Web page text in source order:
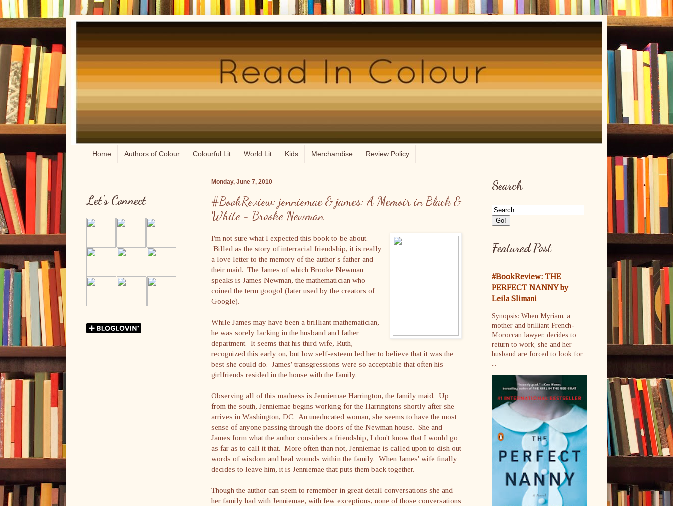
Home Authors of Colour Colourful Lit World Lit Kids Merchandise Review Policy
Monday, June 7, 2010
#BookReview: jenniemae & james: A Memoir in Black &
White - Brooke Newman
I'm not sure what I expected this book to be about.
Billed as the story of interracial friendship, it is really
a love letter to the memory of the author's father and
their maid. The James of which Brooke Newman
speaks is James Newman, the mathematician who
coined the term googol (later used by the creators of
Google).
While James may have been a brilliant mathematician,
he was sorely lacking in the husband and father
department. It seems that his third wife, Ruth,
recognized this early on, but low self-esteem led her to believe that it was the
best she could do. James' transgressions were so acceptable that often his
girlfriends resided in the house with the family.
Observing all of this madness is Jenniemae Harrington, the family maid. Up
from the south, Jenniemae begins working for the Harringtons shortly after she
arrives in Washington, DC. An uneducated woman, she seems to have the most
sense of anyone passing through the doors of the Newman house. She and
James form what the author considers a friendship, I don't know that I would go
as far as to call it that. More often than not, Jenniemae is called upon to dish out
words of wisdom and heal wounds within the family. When James' wife finally
decides to leave him, it is Jenniemae that puts them back together.
Though the author can seem to remember in great detail conversations she and
her family had with Jenniemae, with few exceptions, none of those conversations
Let's Connect
Search
Featured Post
#BookReview: THE
PERFECT NANNY by
Leila Slimani
Synopsis: When Myriam, a
mother and brilliant French-
Moroccan lawyer, decides to
return to work, she and her
husband are forced to look for
...